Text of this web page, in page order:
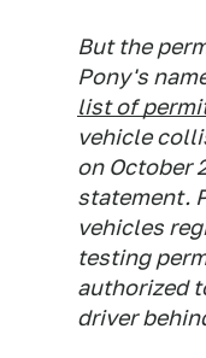
But the
Pony's
list of
vehicle
on October
statement.
vehicles
testing
authorized
driver